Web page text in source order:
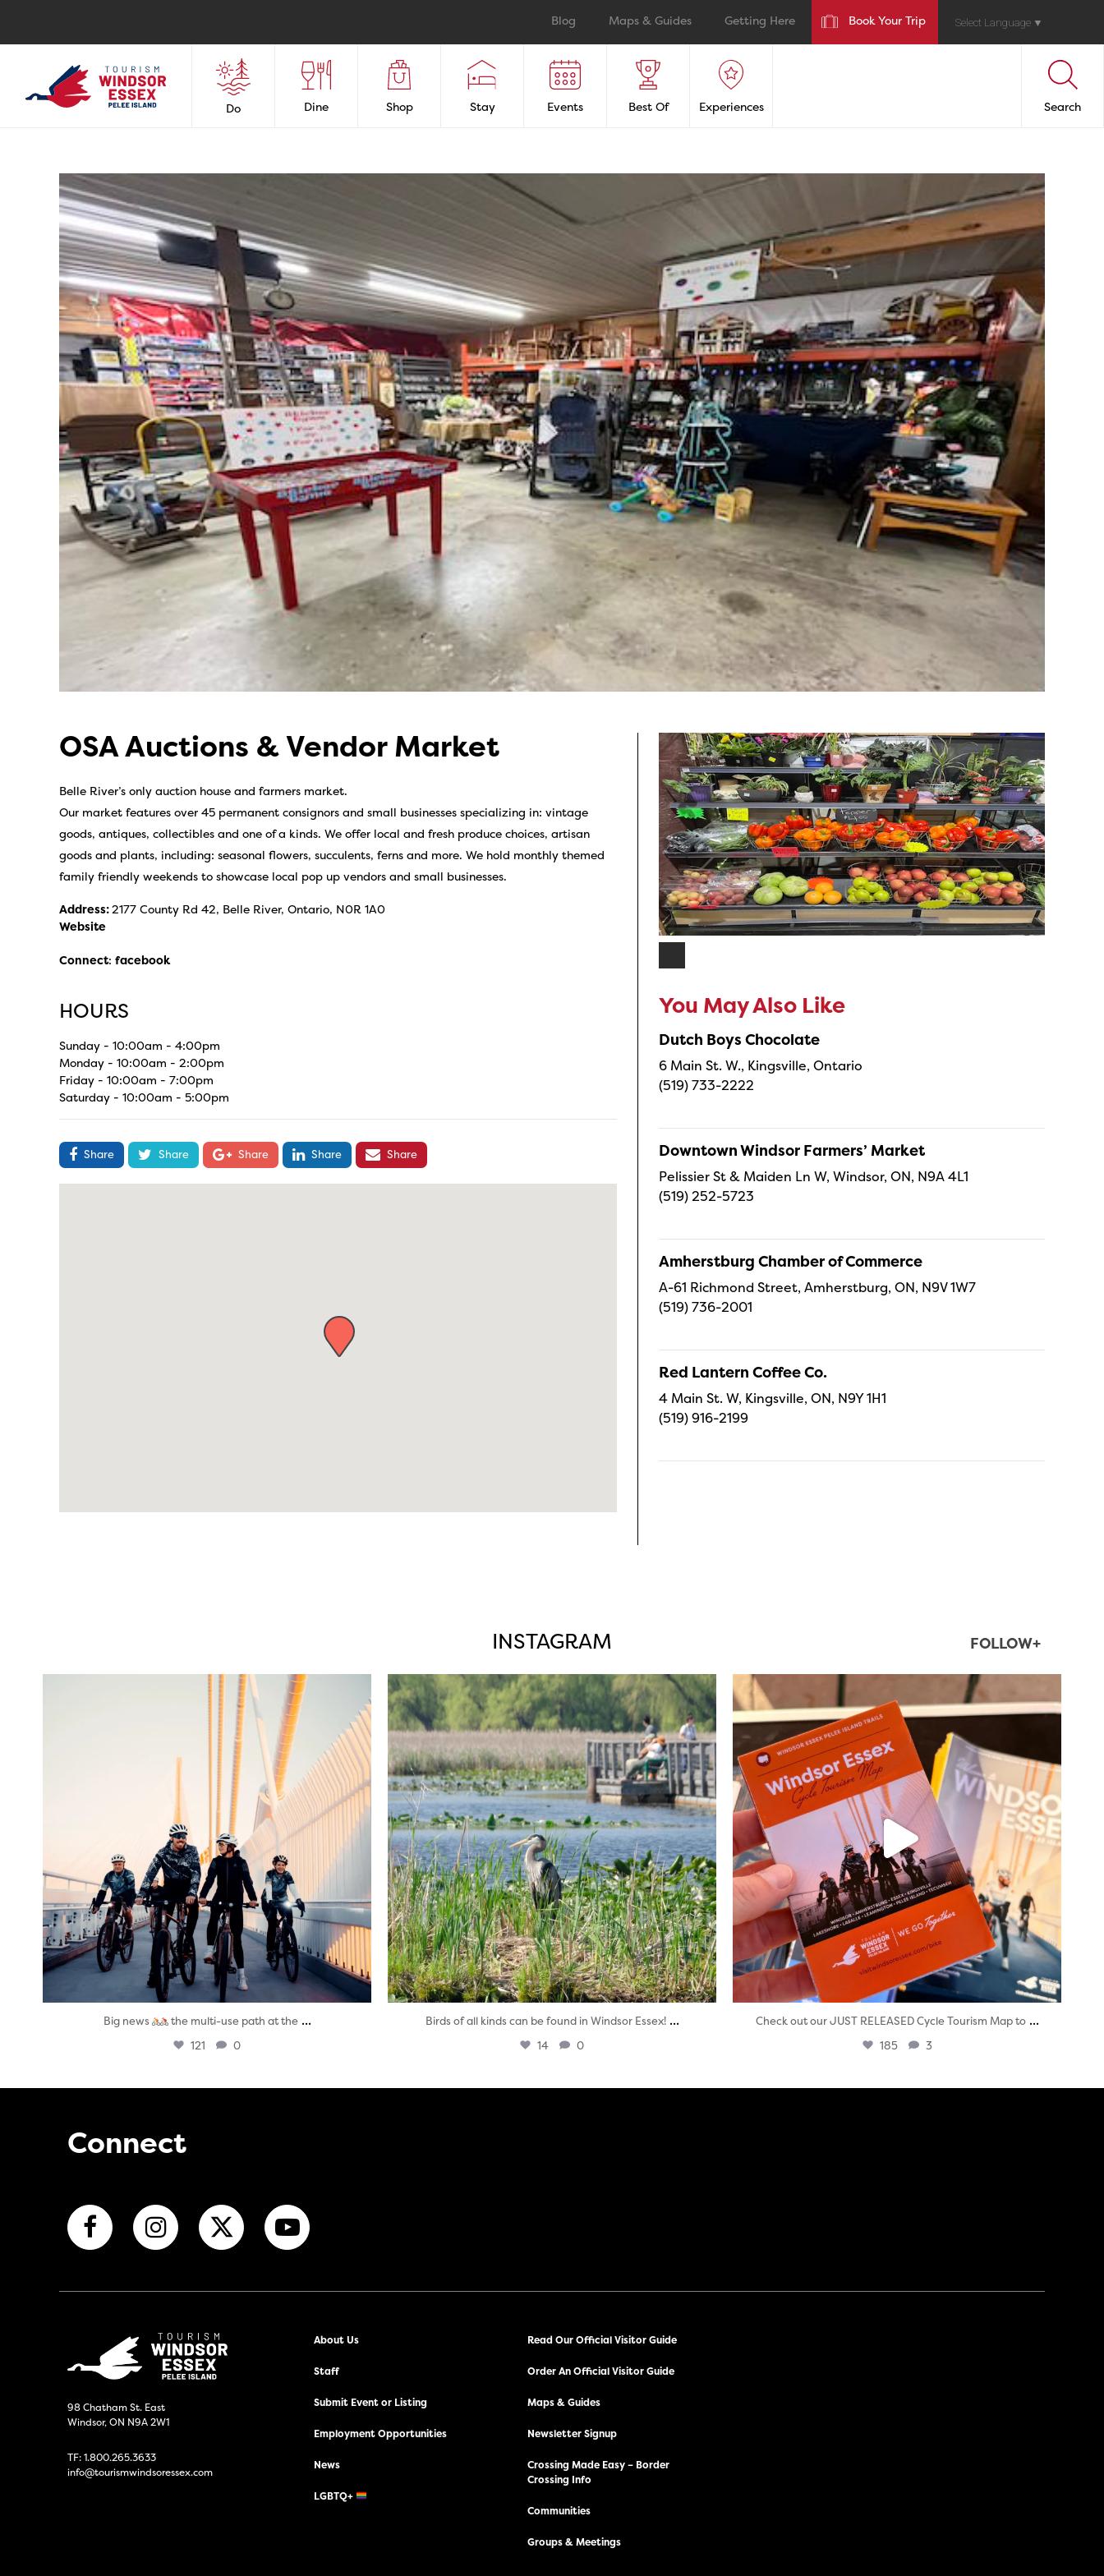
Blog Maps & Guides Getting Here Book Your Trip Select Language ▼
Do Dine Shop Stay Events Best Of Experiences Search
OSA Auctions & Vendor Market
Belle River’s only auction house and farmers market.
Our market features over 45 permanent consignors and small businesses specializing in: vintage
goods, antiques, collectibles and one of a kinds. We offer local and fresh produce choices, artisan
goods and plants, including: seasonal flowers, succulents, ferns and more. We hold monthly themed
family friendly weekends to showcase local pop up vendors and small businesses.
Address:2177 County Rd 42, Belle River, Ontario, N0R 1A0
Website
Connect: facebook
HOURS
Sunday - 10:00am - 4:00pm
Monday - 10:00am - 2:00pm
Friday - 10:00am - 7:00pm
Saturday - 10:00am - 5:00pm
Share Share Share Share Share
You May Also Like
Dutch Boys Chocolate
6 Main St. W., Kingsville, Ontario
(519) 733-2222
Downtown Windsor Farmers’ Market
Pelissier St & Maiden Ln W, Windsor, ON, N9A 4L1
(519) 252-5723
Amherstburg Chamber of Commerce
A-61 Richmond Street, Amherstburg, ON, N9V 1W7
(519) 736-2001
Red Lantern Coffee Co.
4 Main St. W, Kingsville, ON, N9Y 1H1
(519) 916-2199
INSTAGRAM FOLLOW+
twepi
Aug 5
Big news the multi-use path at the ...
121 0
twepi
Aug 5
Birds of all kinds can be found in Windsor Essex! ...
14 0
Aug 5
Check out our JUST RELEASED Cycle Tourism Map to ...
185 3
Connect
98 Chatham St. East
Windsor, ON N9A 2W1
TF:1.800.265.3633
info@tourismwindsoressex.com
About Us
Staff
Submit Event or Listing
Employment Opportunities
News
LGBTQ+
Read Our Official Visitor Guide
Order An Official Visitor Guide
Maps & Guides
Newsletter Signup
Crossing Made Easy – Border
Crossing Info
Communities
Groups & Meetings